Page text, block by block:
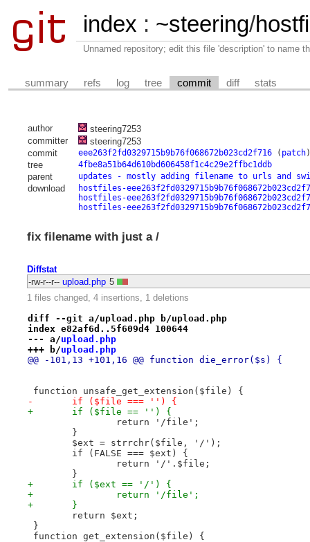
index : ~steering/
Unnamed repository; edit this file 'description' to name
summary refs log tree commit diff stats
author
steering7253
committer
steering7253
commit
eee263f2fd0329715b9b76f068672b023cd2f716( patch)
tree 4fbe8a51b64d610bd606458f1c4c29e2ffbc1ddb
parent updates - mostly adding filename to urls and
download
hostfiles-
hostfiles-
hostfiles-
fix filename with just a /
Diffstat
-rw-r--r-- upload.php 5
1 files changed, 4 insertions, 1 deletions
diff --git a/upload.php b/upload.php
index e82af6d..5f609d4 100644
--- a/upload.php
+++ b/upload.php
@@ -101,13 +101,16 @@ function die_error($s) {
function unsafe_get_extension($file) {
-	if ($file === '') {
+	if ($file == '') {
return '/file';
}
$ext = strrchr($file, '/');
if (FALSE === $ext) {
return '/'.$file;
}
+	if ($ext == '/') {
+		return '/file';
+	}
return $ext;
}
function get_extension($file) {